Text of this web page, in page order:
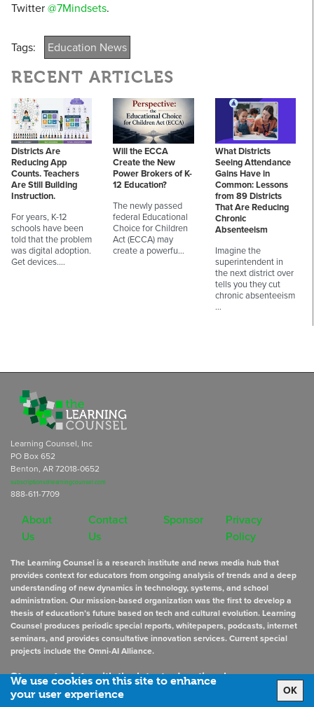
Twitter@7Mindsets.
Tags: Education News
RECENT ARTICLES
Districts Are
Reducing App
Counts. Teachers
Are Still Building
Instruction.
For years, K-12
schools have been
told that the problem
was digital adoption.
Get devices.…
Will the ECCA
Create the New
Power Brokers of K-
12 Education?
The newly passed
federal Educational
Choice for Children
Act (ECCA) may
create a powerfu…
What Districts
Seeing Attendance
Gains Have in
Common: Lessons
from 89 Districts
That Are Reducing
Chronic
Absenteeism
Imagine the
superintendent in
the next district over
tells you they cut
chronic absenteeism
…
We use cookies on this site to enhance
your user experience
OK
Learning Counsel, Inc
PO Box 652
Benton, AR 72018-0652
subscriptions@learningcounsel.com
888-611-7709
About
Us
Contact
Us
Sponsor
Privacy
Policy
The Learning Counsel is a research institute and news media hub that
provides context for educators from ongoing analysis of trends and a deep
understanding of new dynamics in technology, systems, and school
administration. Our mission-based organization was the first to develop a
thesis of education’s future based on tech and cultural evolution. Learning
Counsel produces periodic special reports, whitepapers, podcasts, internet
seminars, and provides consultative innovation services. Current special
projects include the Omni-AI Alliance.
Stay up to datewith the latest educational news